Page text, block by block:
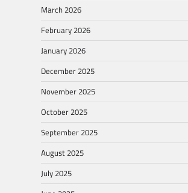
March 2026
February 2026
January 2026
December 2025
November 2025
October 2025
September 2025
August 2025
July 2025